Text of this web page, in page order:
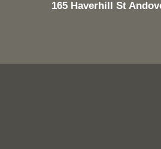
165 Haverhill St